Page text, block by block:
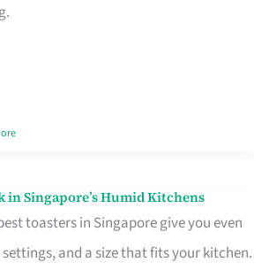
in Singapore’s Humid Kitchens
toasters in Singapore give you even
and a size that fits your kitchen.